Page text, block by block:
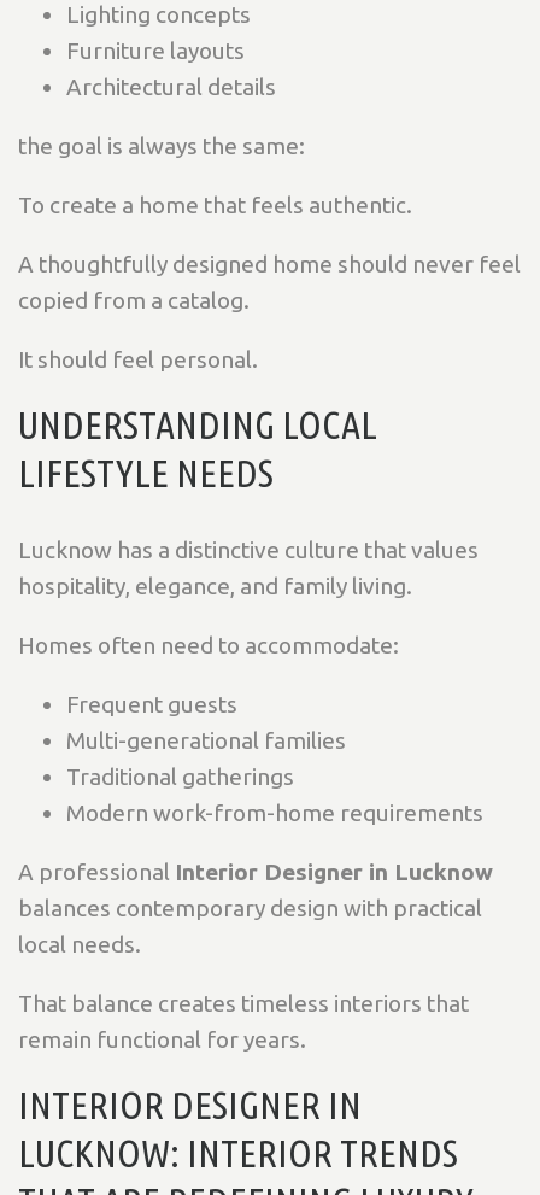
Lighting concepts
Furniture layouts
Architectural details
the goal is always the same:
To create a home that feels authentic.
A thoughtfully designed home should never feel
copied from a catalog.
It should feel personal.
UNDERSTANDING LOCAL
LIFESTYLE NEEDS
Lucknow has a distinctive culture that values
hospitality, elegance, and family living.
Homes often need to accommodate:
Frequent guests
Multi-generational families
Traditional gatherings
Modern work-from-home requirements
A professional Interior Designer in Lucknow
balances contemporary design with practical
local needs.
That balance creates timeless interiors that
remain functional for years.
INTERIOR DESIGNER IN
LUCKNOW: INTERIOR TRENDS